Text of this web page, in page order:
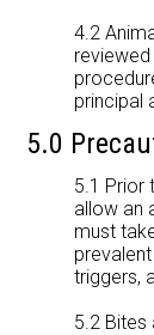
4.2
principal
5.0
5.1 Prior
allow an
must
triggers,
5.2 Bites